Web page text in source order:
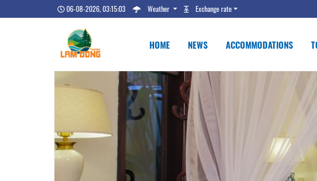
06-08-2026, 03:15:03 Weather Exchange rate
HOME NEWS ACCOMMODATIONS